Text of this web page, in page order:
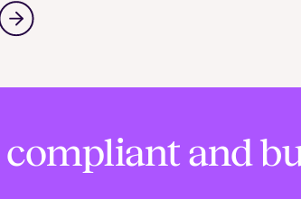
compliant and